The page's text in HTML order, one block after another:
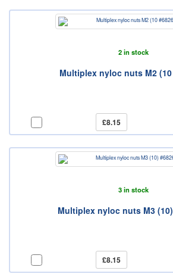
2 in stock
Multiplex nyloc nuts M2 (10
£8.15
3 in stock
Multiplex nyloc nuts M3
£8.15